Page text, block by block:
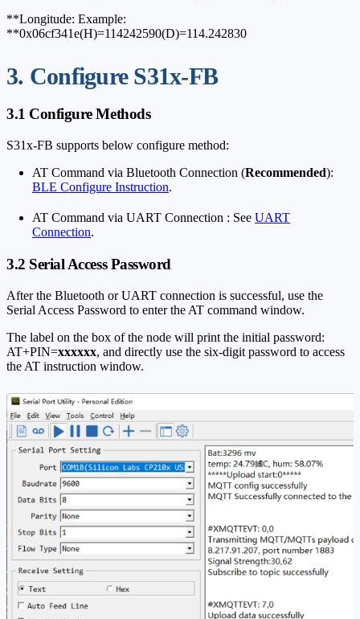
**Longitude: Example:
**0x06cf341e(H)=114242590(D)=114.242830
3. Configure S31x-FB
3.1 Configure Methods
S31x-FB supports below configure method:
AT Command via Bluetooth Connection (Recommended):
BLE Configure Instruction.
AT Command via UART Connection : See UART
Connection.
3.2 Serial Access Password
After the Bluetooth or UART connection is successful, use the
Serial Access Password to enter the AT command window.
The label on the box of the node will print the initial password:
AT+PIN=xxxxxx, and directly use the six-digit password to access
the AT instruction window.